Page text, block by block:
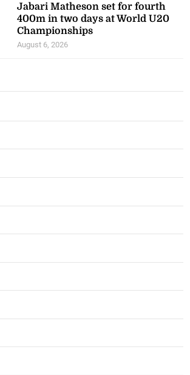
Jabari Matheson set for fourth
400m in two days at World U20
Championships
August 6, 2026